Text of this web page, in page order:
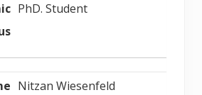
PhD. Student
Nitzan Wiesenfeld